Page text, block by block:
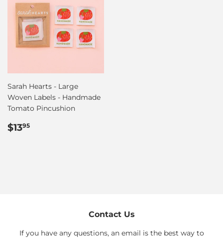
Sarah Hearts - Large
Woven Labels - Handmade
Tomato Pincushion
Regular
price
$1395
Contact Us
If you have any questions, an email is the best way to